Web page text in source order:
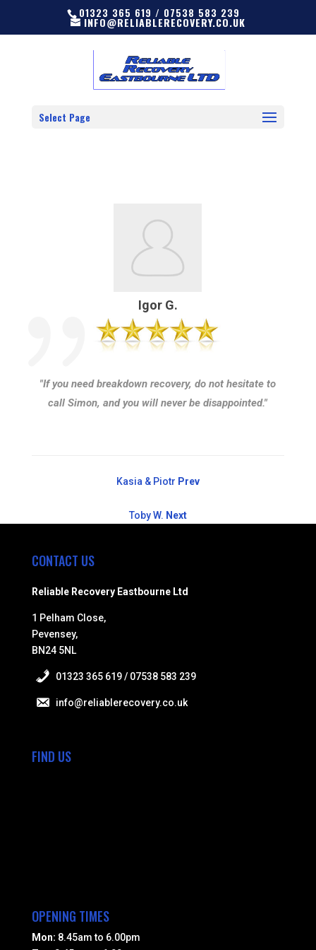
01323 365 619 / 07538 583 239
INFO@RELIABLERECOVERY.CO.UK
Select Page
Igor G.
"If you need breakdown recovery, do not hesitate to
call Simon, and you will never be disappointed."
Kasia & Piotr Prev
Toby W. Next
CONTACT US
Reliable Recovery Eastbourne Ltd
1 Pelham Close,
Pevensey,
BN24 5NL
01323 365 619 / 07538 583 239
info@reliablerecovery.co.uk
FIND US
OPENING TIMES
Mon: 8.45am to 6.00pm